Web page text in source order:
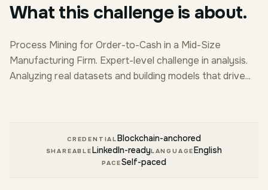
What this challenge is about.
Process Mining for Order-to-Cash in a Mid-Size
Manufacturing Firm. Expert-level challenge in analysis.
Analyzing real datasets and building models that drive...
CREDENTIALBlockchain-anchored
SHAREABLELinkedIn-readyLANGUAGEEnglish
PACESelf-paced